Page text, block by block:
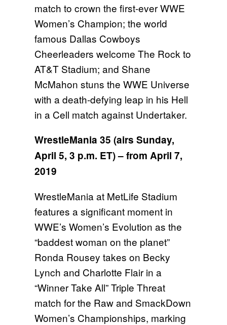
match to crown the first-ever WWE
Women’s Champion; the world
famous Dallas Cowboys
Cheerleaders welcome The Rock to
AT&T Stadium; and Shane
McMahon stuns the WWE Universe
with a death-defying leap in his Hell
in a Cell match against Undertaker.
WrestleMania 35 (airs Sunday,
April 5, 3 p.m. ET) – from April 7,
2019
WrestleMania at MetLife Stadium
features a significant moment in
WWE’s Women’s Evolution as the
“baddest woman on the planet”
Ronda Rousey takes on Becky
Lynch and Charlotte Flair in a
“Winner Take All” Triple Threat
match for the Raw and SmackDown
Women’s Championships, marking